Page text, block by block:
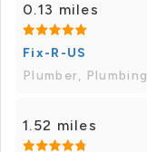
0.13 miles
Fix-R-US
Plumber, Plumbing
1.52 miles